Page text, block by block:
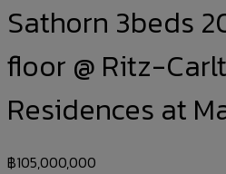
Sathorn 3beds
floor @ Ritz-
Residences at
฿105,000,000